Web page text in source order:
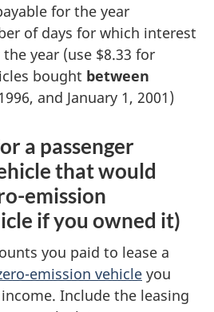
for the year
of days for which interest
year (use $8.33 for
bought between
, and January 1, 2001)
a passenger
that would
emission
if you owned it)
you paid to lease a
emission vehicle you
Include the leasing